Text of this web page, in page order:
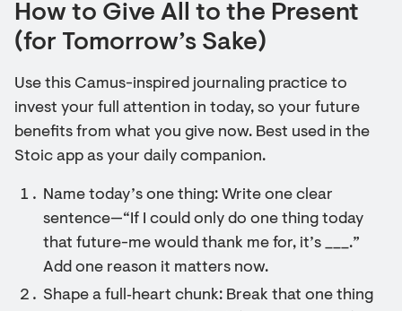
How to Give All to the Present
(for Tomorrow’s Sake)
Use this Camus-inspired journaling practice to
invest your full attention in today, so your future
benefits from what you give now. Best used in the
Stoic app as your daily companion.
Name today’s one thing: Write one clear
sentence—“If I could only do one thing today
that future-me would thank me for, it’s ___.”
Add one reason it matters now.
Shape a full‑heart chunk: Break that one thing